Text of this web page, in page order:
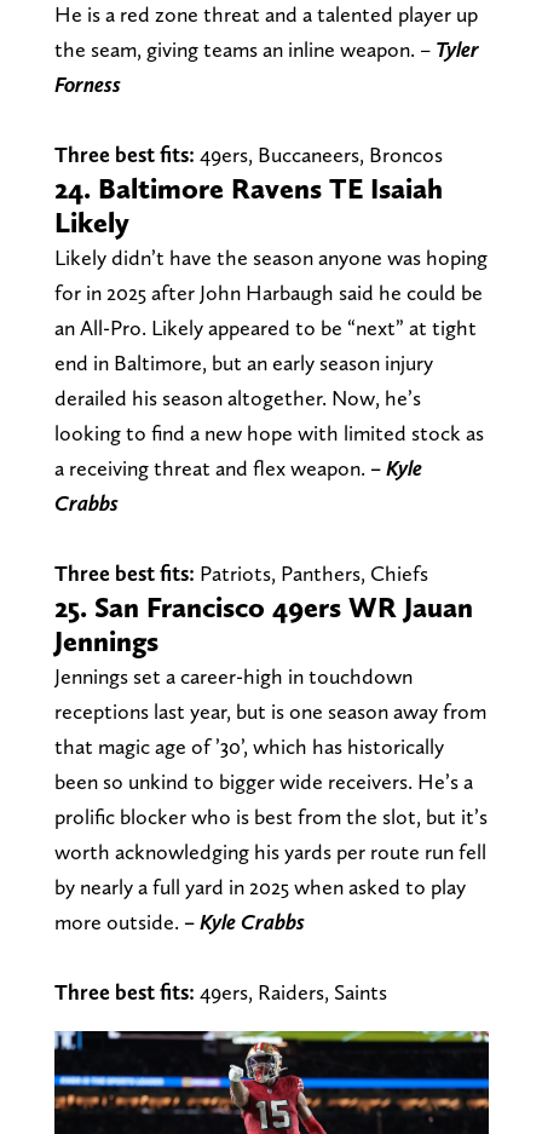
He is a red zone threat and a talented player up
the seam, giving teams an inline weapon. – Tyler
Forness
Three best fits: 49ers, Buccaneers, Broncos
24. Baltimore Ravens TE Isaiah
Likely
Likely didn’t have the season anyone was hoping
for in 2025 after John Harbaugh said he could be
an All-Pro. Likely appeared to be “next” at tight
end in Baltimore, but an early season injury
derailed his season altogether. Now, he’s
looking to find a new hope with limited stock as
a receiving threat and flex weapon. – Kyle
Crabbs
Three best fits: Patriots, Panthers, Chiefs
25. San Francisco 49ers WR Jauan
Jennings
Jennings set a career-high in touchdown
receptions last year, but is one season away from
that magic age of ’30’, which has historically
been so unkind to bigger wide receivers. He’s a
prolific blocker who is best from the slot, but it’s
worth acknowledging his yards per route run fell
by nearly a full yard in 2025 when asked to play
more outside. – Kyle Crabbs
Three best fits: 49ers, Raiders, Saints